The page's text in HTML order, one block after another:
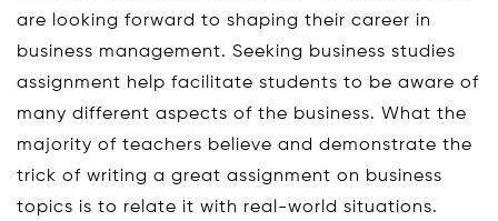
are looking forward to shaping their career in
business management. Seeking business studies
assignment help facilitate students to be aware of
many different aspects of the business. What the
majority of teachers believe and demonstrate the
trick of writing a great assignment on business
topics is to relate it with real-world situations.